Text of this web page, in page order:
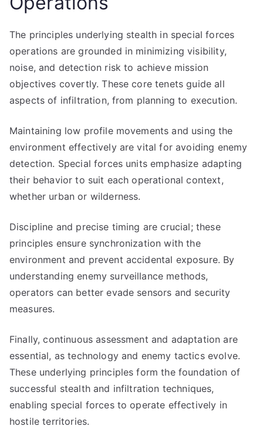
The principles underlying stealth in special forces
operations are grounded in minimizing visibility,
noise, and detection risk to achieve mission
objectives covertly. These core tenets guide all
aspects of infiltration, from planning to execution.
Maintaining low profile movements and using the
environment effectively are vital for avoiding enemy
detection. Special forces units emphasize adapting
their behavior to suit each operational context,
whether urban or wilderness.
Discipline and precise timing are crucial; these
principles ensure synchronization with the
environment and prevent accidental exposure. By
understanding enemy surveillance methods,
operators can better evade sensors and security
measures.
Finally, continuous assessment and adaptation are
essential, as technology and enemy tactics evolve.
These underlying principles form the foundation of
successful stealth and infiltration techniques,
enabling special forces to operate effectively in
hostile territories.